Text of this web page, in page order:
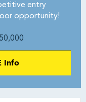
entry
opportunity!
Info